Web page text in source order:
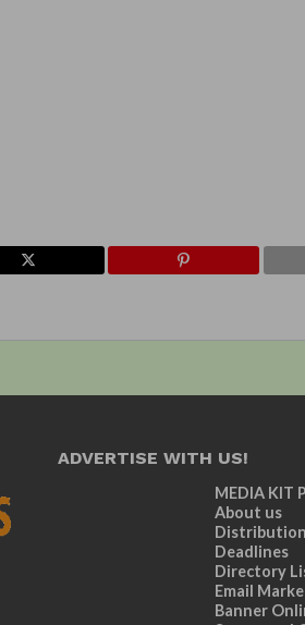
ADVERTISE WITH US!
MEDIA KIT
About us
Distribution
Deadlines
Directory
Email
Banner